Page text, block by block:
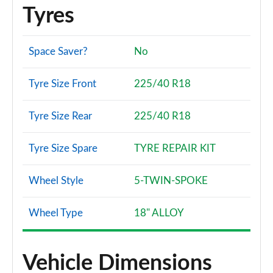
Page 114 of 200
1.5 TFSI 150 Black Edition 5dr
Page 115 of 200
35 TFSI Black Edition 5dr S Tronic
Page 116 of 200
35 TFSI Black Edition 5dr S Tronic
Page 117 of 200
Page 119 of 200
Page 120 of 200
Tyres
Space Saver? No
Tyre Size Front 225/40 R18
Tyre Size Rear 225/40 R18
Tyre Size Spare TYRE REPAIR KIT
Wheel Style 5-TWIN-SPOKE
Wheel Type 18" ALLOY
Vehicle Dimensions